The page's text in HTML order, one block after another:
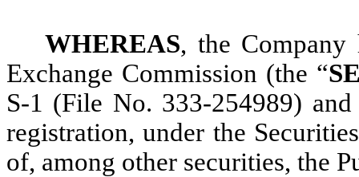
WHEREAS, the
Exchange Commission (the “
S-1 (File No. 333-254989) and
registration, under the
of, among other securities, the